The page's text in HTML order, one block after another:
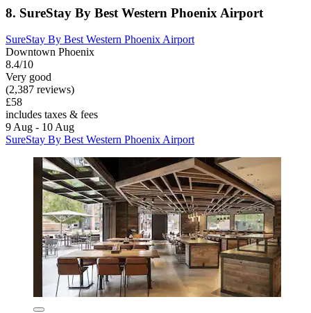
8. SureStay By Best Western Phoenix Airport
SureStay By Best Western Phoenix Airport
Downtown Phoenix
8.4/10
Very good
(2,387 reviews)
£58
includes taxes & fees
9 Aug - 10 Aug
SureStay By Best Western Phoenix Airport